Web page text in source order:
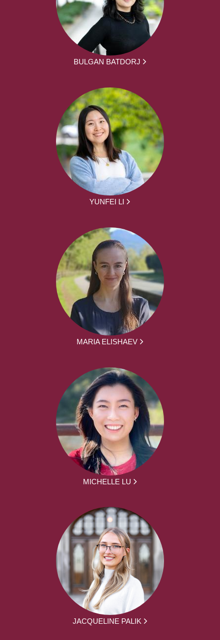
BULGAN BATDORJ
YUNFEI LI
MARIA ELISHAEV
MICHELLE LU
JACQUELINE PALIK